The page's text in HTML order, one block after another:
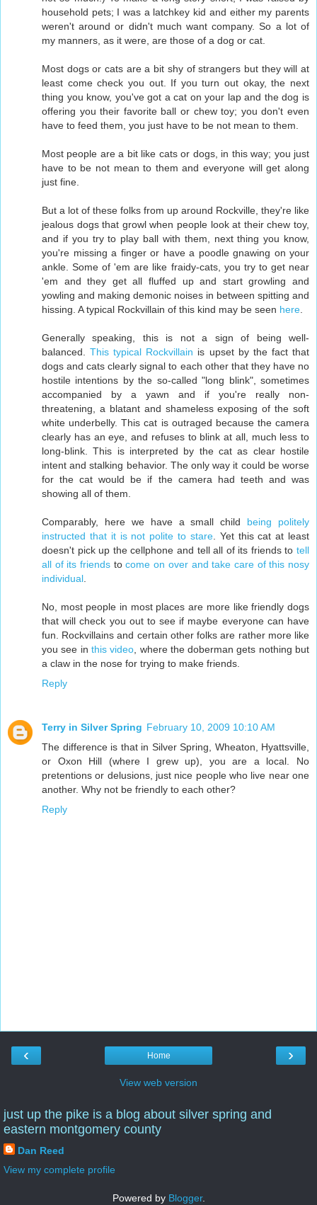
household pets; I was a latchkey kid and either my parents
weren't around or didn't much want company. So a lot of
my manners, as it were, are those of a dog or cat.
Most dogs or cats are a bit shy of strangers but they will at
least come check you out. If you turn out okay, the next
thing you know, you've got a cat on your lap and the dog is
offering you their favorite ball or chew toy; you don't even
have to feed them, you just have to be not mean to them.
Most people are a bit like cats or dogs, in this way; you just
have to be not mean to them and everyone will get along
just fine.
But a lot of these folks from up around Rockville, they're like
jealous dogs that growl when people look at their chew toy,
and if you try to play ball with them, next thing you know,
you're missing a finger or have a poodle gnawing on your
ankle. Some of 'em are like fraidy-cats, you try to get near
'em and they get all fluffed up and start growling and
yowling and making demonic noises in between spitting and
hissing. A typical Rockvillain of this kind may be seen here.
Generally speaking, this is not a sign of being well-
balanced.This typical Rockvillain is upset by the fact that
dogs and cats clearly signal to each other that they have no
hostile intentions by the so-called "long blink", sometimes
accompanied by a yawn and if you're really non-
threatening, a blatant and shameless exposing of the soft
white underbelly. This cat is outraged because the camera
clearly has an eye, and refuses to blink at all, much less to
long-blink. This is interpreted by the cat as clear hostile
intent and stalking behavior. The only way it could be worse
for the cat would be if the camera had teeth and was
showing all of them.
Comparably, here we have a small child being politely
instructed that it is not polite to stare. Yet this cat at least
doesn't pick up the cellphone and tell all of its friends to tell
all of its friends tocome on over and take care of this nosy
individual.
No, most people in most places are more like friendly dogs
that will check you out to see if maybe everyone can have
fun. Rockvillains and certain other folks are rather more like
you see in this video, where the doberman gets nothing but
a claw in the nose for trying to make friends.
Reply
Terry in Silver Spring February 10, 2009 10:10 AM
The difference is that in Silver Spring, Wheaton, Hyattsville,
or Oxon Hill (where I grew up), you are a local. No
pretentions or delusions, just nice people who live near one
another. Why not be friendly to each other?
Reply
‹ ›
Home
View web version
just up the pike is a blog about silver spring and
eastern montgomery county
Dan Reed
View my complete profile
Powered by Blogger.